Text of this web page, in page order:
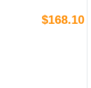
$168.10